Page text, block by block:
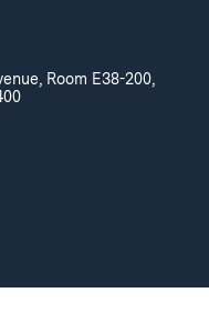
Room E38-200,